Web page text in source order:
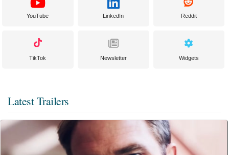
YouTube LinkedIn Reddit
TikTok Newsletter Widgets
Latest Trailers